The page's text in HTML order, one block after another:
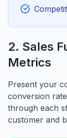
2. Sales
Metrics
Present your
conversion
through each
customer and